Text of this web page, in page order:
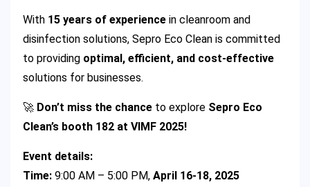
With 15 years of experience in cleanroom and
disinfection solutions, Sepro Eco Clean is committed
to providing optimal, efficient, and cost-effective
solutions for businesses.
🚀 Don’t miss the chance to explore Sepro Eco
Clean’s booth 182 at VIMF 2025!
Event details:
Time: 9:00 AM – 5:00 PM, April 16-18, 2025